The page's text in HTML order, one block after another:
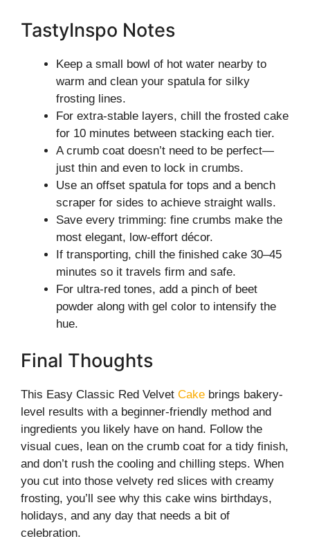
TastyInspo Notes
Keep a small bowl of hot water nearby to
warm and clean your spatula for silky
frosting lines.
For extra-stable layers, chill the frosted cake
for 10 minutes between stacking each tier.
A crumb coat doesn’t need to be perfect—
just thin and even to lock in crumbs.
Use an offset spatula for tops and a bench
scraper for sides to achieve straight walls.
Save every trimming: fine crumbs make the
most elegant, low-effort décor.
If transporting, chill the finished cake 30–45
minutes so it travels firm and safe.
For ultra-red tones, add a pinch of beet
powder along with gel color to intensify the
hue.
Final Thoughts
This Easy Classic Red Velvet Cake brings bakery-
level results with a beginner-friendly method and
ingredients you likely have on hand. Follow the
visual cues, lean on the crumb coat for a tidy finish,
and don’t rush the cooling and chilling steps. When
you cut into those velvety red slices with creamy
frosting, you’ll see why this cake wins birthdays,
holidays, and any day that needs a bit of
celebration.